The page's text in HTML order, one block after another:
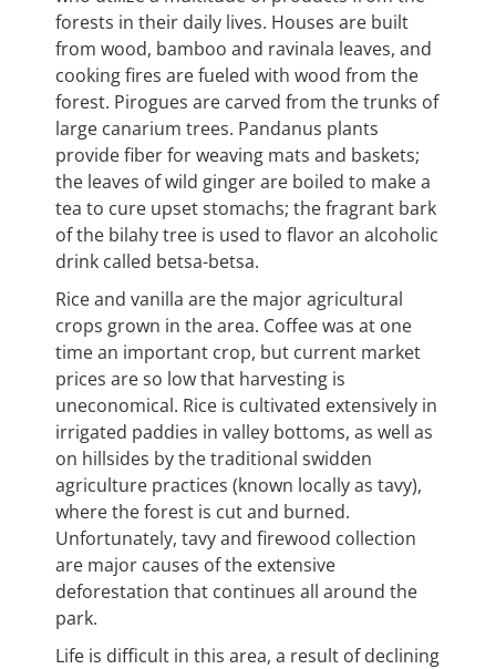
forests in their daily lives. Houses are built
from wood, bamboo and ravinala leaves, and
cooking fires are fueled with wood from the
forest. Pirogues are carved from the trunks of
large canarium trees. Pandanus plants
provide fiber for weaving mats and baskets;
the leaves of wild ginger are boiled to make a
tea to cure upset stomachs; the fragrant bark
of the bilahy tree is used to flavor an alcoholic
drink called betsa-betsa.
Rice and vanilla are the major agricultural
crops grown in the area. Coffee was at one
time an important crop, but current market
prices are so low that harvesting is
uneconomical. Rice is cultivated extensively in
irrigated paddies in valley bottoms, as well as
on hillsides by the traditional swidden
agriculture practices (known locally as tavy),
where the forest is cut and burned.
Unfortunately, tavy and firewood collection
are major causes of the extensive
deforestation that continues all around the
park.
Life is difficult in this area, a result of declining